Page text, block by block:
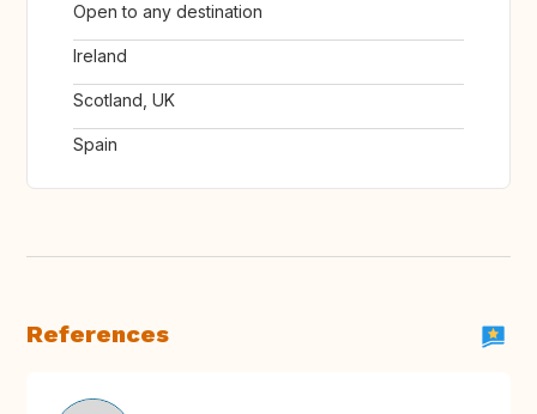
Open to any destination
Ireland
Scotland, UK
Spain
References